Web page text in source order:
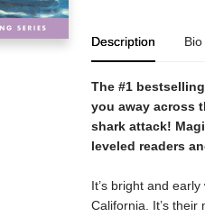
Description Bio
The #1
you away across
shark attack!
leveled readers
It’s bright and
California. It’s